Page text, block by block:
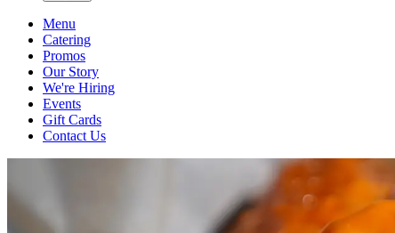
Menu
Catering
Promos
Our Story
We're Hiring
Events
Gift Cards
Contact Us